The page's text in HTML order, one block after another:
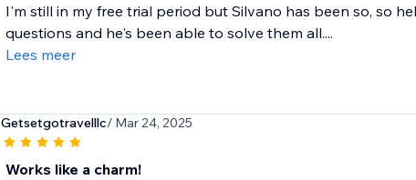
I'm still in my free trial period but Silvano has been so, so
questions and he's been able to solve them all....
Lees meer
Getsetgotravelllc/ Mar 24, 2025
Works like a charm!